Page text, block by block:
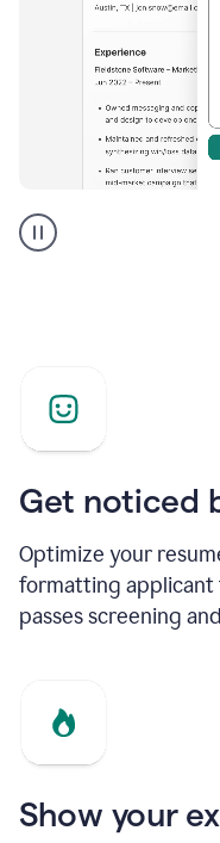
builder
helping
Get noticed
Optimize your
formatting applicant
passes screening
Show your